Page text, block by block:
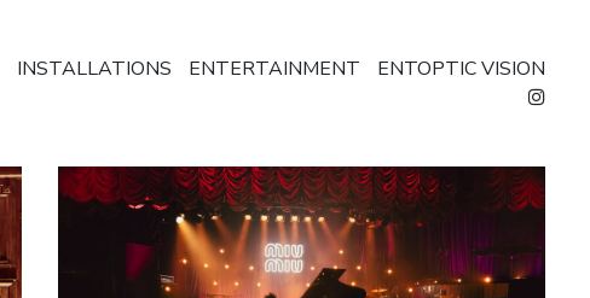
INSTALLATIONS ENTERTAINMENT ENTOPTIC VISION